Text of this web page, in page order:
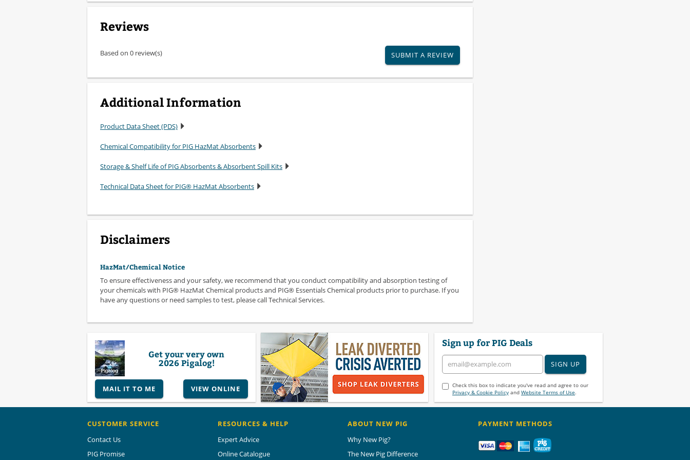
Reviews
Based on 0 review(s) SUBMIT A REVIEW
Additional Information
Product Data Sheet (PDS)
Chemical Compatibility for PIG HazMat Absorbents
Storage & Shelf Life of PIG Absorbents & Absorbent Spill Kits
Technical Data Sheet for PIG® HazMat Absorbents
Disclaimers
HazMat/Chemical Notice
To ensure effectiveness and your safety, we recommend that you conduct compatibility and absorption testing of
your chemicals with PIG® HazMat Chemical products and PIG® Essentials Chemical products prior to purchase. If you
have any questions or need samples to test, please call Technical Services.
Get your very own
2026 Pigalog!
MAIL IT TO ME VIEW ONLINE
Sign up for PIG Deals
SIGN UP
Check this box to indicate you've read and agree to our
Privacy & Cookie Policyand Website Terms of Use.
CUSTOMER SERVICE
Contact Us
PIG Promise
RESOURCES & HELP
Expert Advice
Online Catalogue
ABOUT NEW PIG
Why New Pig?
The New Pig Difference
PAYMENT METHODS